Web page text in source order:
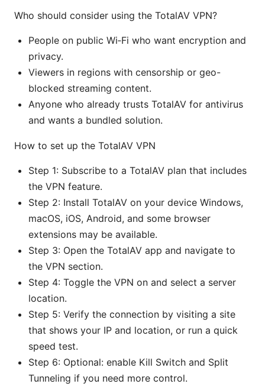
Who should consider using the TotalAV VPN?
People on public Wi‑Fi who want encryption and
privacy.
Viewers in regions with censorship or geo-
blocked streaming content.
Anyone who already trusts TotalAV for antivirus
and wants a bundled solution.
How to set up the TotalAV VPN
Step 1: Subscribe to a TotalAV plan that includes
the VPN feature.
Step 2: Install TotalAV on your device Windows,
macOS, iOS, Android, and some browser
extensions may be available.
Step 3: Open the TotalAV app and navigate to
the VPN section.
Step 4: Toggle the VPN on and select a server
location.
Step 5: Verify the connection by visiting a site
that shows your IP and location, or run a quick
speed test.
Step 6: Optional: enable Kill Switch and Split
Tunneling if you need more control.